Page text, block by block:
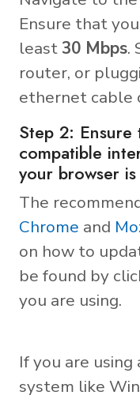
Ensure that
least 30 Mbps.
router, or
ethernet cable
Step 2: Ensure
compatible
your browser
The
Chrome and
on how to
be found by
you are using.
If you are
system like